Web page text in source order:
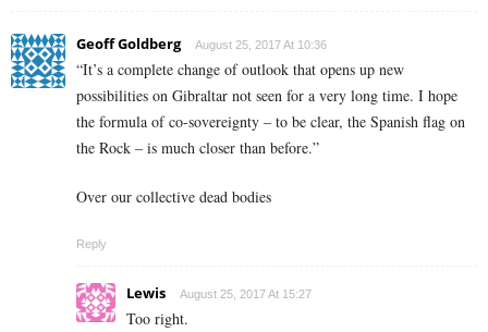
Geoff Goldberg August 25, 2017 At 10:36
“It’s a complete change of outlook that opens up new
possibilities on Gibraltar not seen for a very long time. I hope
the formula of co-sovereignty – to be clear, the Spanish flag on
the Rock – is much closer than before.”
Over our collective dead bodies
Reply
Lewis August 25, 2017 At 15:27
Too right.